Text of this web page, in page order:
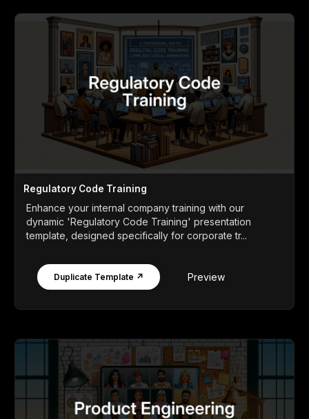
Regulatory Code Training
Enhance your internal company training with our
dynamic 'Regulatory Code Training' presentation
template, designed specifically for corporate tr...
Duplicate Template ↗ Preview